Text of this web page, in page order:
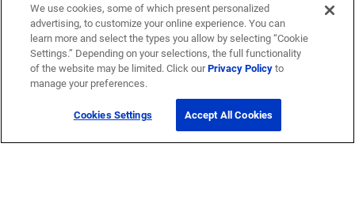
We use cookies, some of which present personalized
advertising, to customize your online experience. You can
learn more and select the types you allow by selecting “Cookie
Settings.” Depending on your selections, the full functionality
of the website may be limited. Click ourPrivacy Policyto
manage your preferences.
Cookies Settings Accept All Cookies